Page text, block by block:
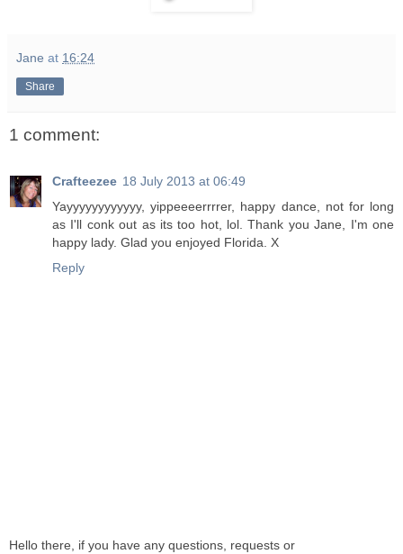
Jane at 16:24
Share
1 comment:
Crafteezee 18 July 2013 at 06:49
Yayyyyyyyyyyyy, yippeeeerrrrer, happy dance, not for long
as I'll conk out as its too hot, lol. Thank you Jane, I'm one
happy lady. Glad you enjoyed Florida. X
Reply
Hello there, if you have any questions, requests or